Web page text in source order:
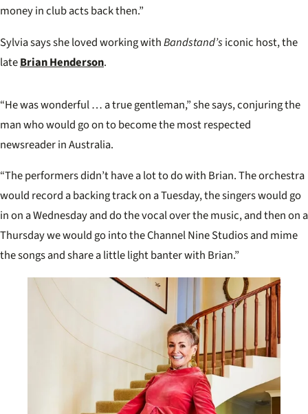
money in club acts back then.”
Sylvia says she loved working withBandstand’s iconic host, the
lateBrian Henderson.
“He was wonderful … a true gentleman,” she says, conjuring the
man who would go on to become the most respected
newsreader in Australia.
“The performers didn’t have a lot to do with Brian. The orchestra
would record a backing track on a Tuesday, the singers would go
in on a Wednesday and do the vocal over the music, and then on a
Thursday we would go into the Channel Nine Studios and mime
the songs and share a little light banter with Brian.”